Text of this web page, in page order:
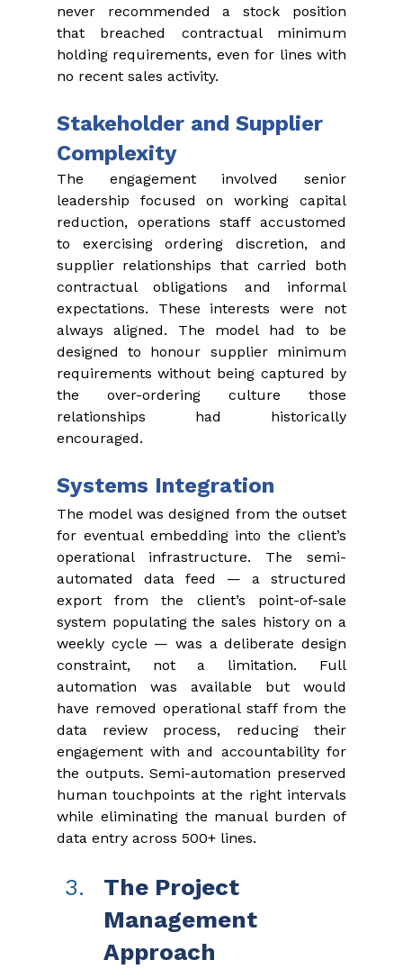
never recommended a stock position
that breached contractual minimum
holding requirements, even for lines with
no recent sales activity.
Stakeholder and Supplier
Complexity
The engagement involved senior
leadership focused on working capital
reduction, operations staff accustomed
to exercising ordering discretion, and
supplier relationships that carried both
contractual obligations and informal
expectations. These interests were not
always aligned. The model had to be
designed to honour supplier minimum
requirements without being captured by
the over-ordering culture those
relationships had historically
encouraged.
Systems Integration
The model was designed from the outset
for eventual embedding into the client’s
operational infrastructure. The semi-
automated data feed — a structured
export from the client’s point-of-sale
system populating the sales history on a
weekly cycle — was a deliberate design
constraint, not a limitation. Full
automation was available but would
have removed operational staff from the
data review process, reducing their
engagement with and accountability for
the outputs. Semi-automation preserved
human touchpoints at the right intervals
while eliminating the manual burden of
data entry across 500+ lines.
The Project
Management
Approach